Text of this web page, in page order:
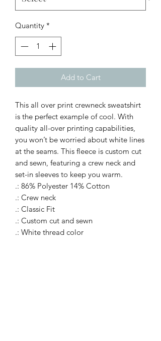
Quantity *
Add to Cart
This all over print crewneck sweatshirt
is the perfect example of cool. With
quality all-over printing capabilities,
you won’t be worried about white lines
at the seams. This fleece is custom cut
and sewn, featuring a crew neck and
set-in sleeves to keep you warm.
.: 86% Polyester 14% Cotton
.: Crew neck
.: Classic Fit
.: Custom cut and sewn
.: White thread color